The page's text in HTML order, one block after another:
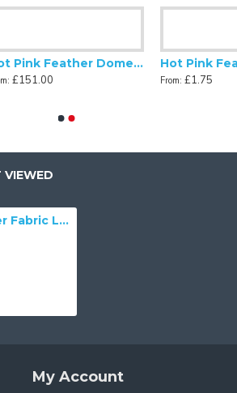
Hot Pink Feather Dome Fabric Lampshades
£151.00
Hot Pink
From: £1.75
VIEWED
Hot Pink Feather Fabric Lampshades
My Account